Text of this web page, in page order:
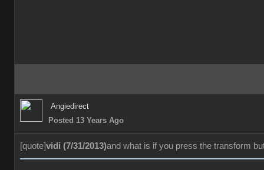
Angiedirect
Posted 13 Years Ago
[quote]vidi (7/31/2013)and what is if you press the transform